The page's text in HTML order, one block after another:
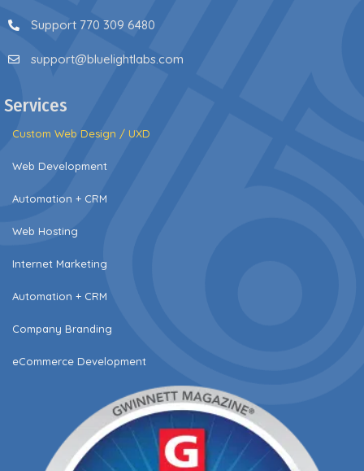
Support 770 309 6480
support@bluelightlabs.com
Services
Custom Web Design / UXD
Web Development
Automation + CRM
Web Hosting
Internet Marketing
Automation + CRM
Company Branding
eCommerce Development